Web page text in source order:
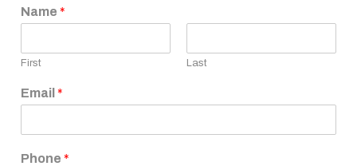
Name *
First Last
Email *
Phone *